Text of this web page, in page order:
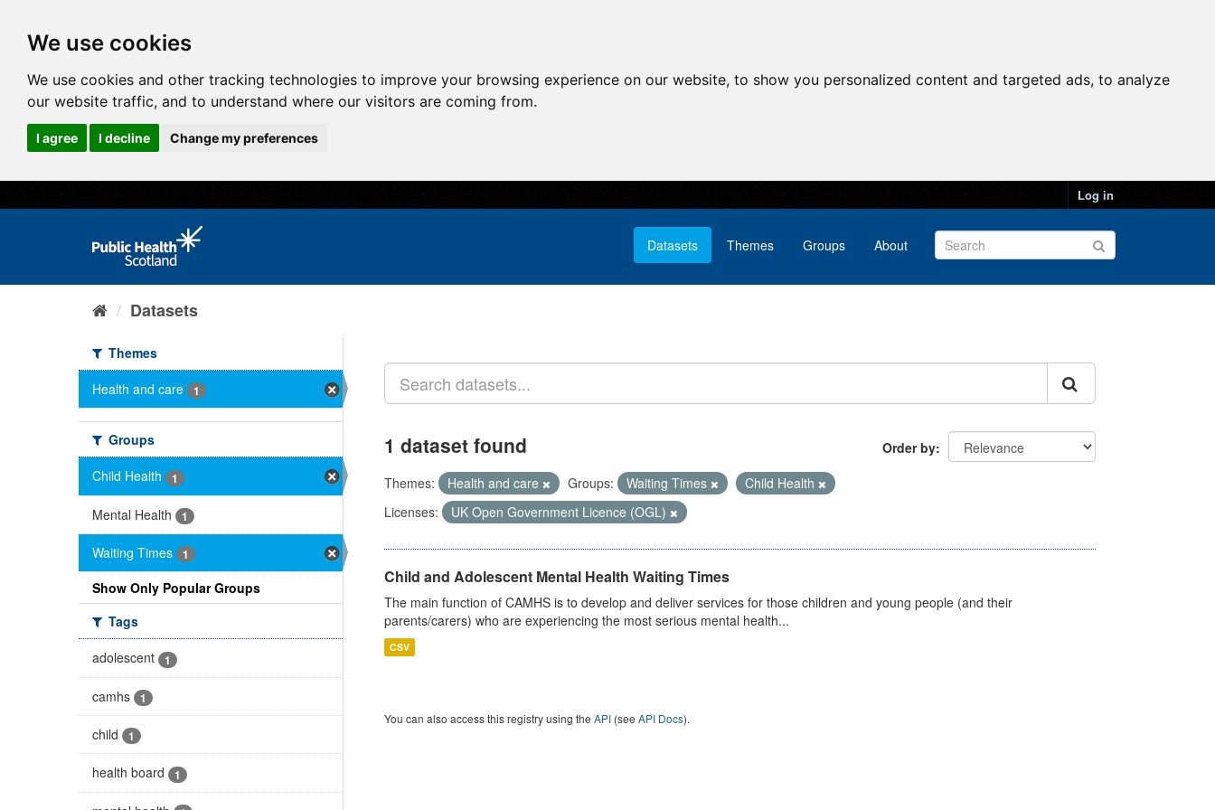
We use cookies
We use cookies and other tracking technologies to improve your browsing experience on our website, to show you personalized content and targeted ads, to analyze
our website traffic, and to understand where our visitors are coming from.
I agree I decline Change my preferences
Log in
Datasets Themes Groups About
Datasets
Themes
Health and care
1
Groups
Child Health
1
Mental Health 1
Waiting Times 1
Show Only Popular Groups
Tags
adolescent
1
camhs 1
child 1
health board 1
Order by
1 dataset found
Themes: Health and care Groups: Waiting Times
Child Health
Licenses:
UK Open Government Licence (OGL)
Child and Adolescent Mental Health Waiting Times
The main function of CAMHS is to develop and deliver services for those children and young people (and their
parents/carers) who are experiencing the most serious mental health...
CSV
You can also access this registry using the API(see API Docs).